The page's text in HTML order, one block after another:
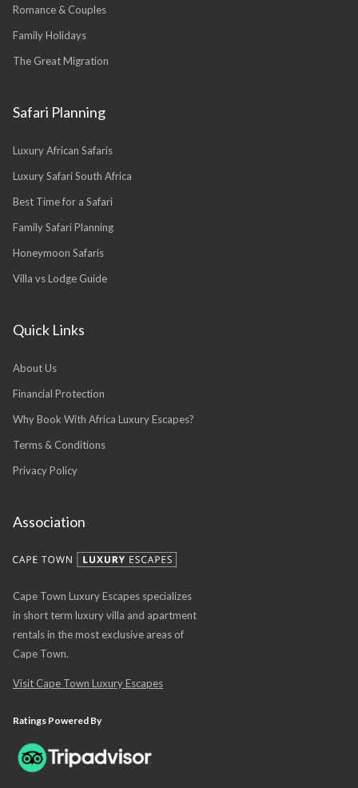
Romance & Couples
Family Holidays
The Great Migration
Safari Planning
Luxury African Safaris
Luxury Safari South Africa
Best Time for a Safari
Family Safari Planning
Honeymoon Safaris
Villa vs Lodge Guide
Quick Links
About Us
Financial Protection
Why Book With Africa Luxury Escapes?
Terms & Conditions
Privacy Policy
Association
Cape Town Luxury Escapes specializes
in short term luxury villa and apartment
rentals in the most exclusive areas of
Cape Town.
Visit Cape Town Luxury Escapes
Ratings Powered By